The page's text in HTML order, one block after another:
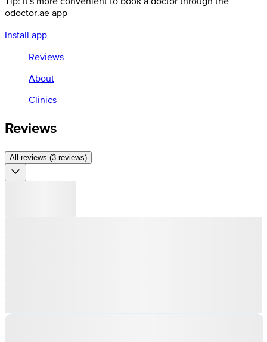
odoctor.ae app
Install app
Reviews
About
Clinics
Reviews
All reviews (3 reviews)